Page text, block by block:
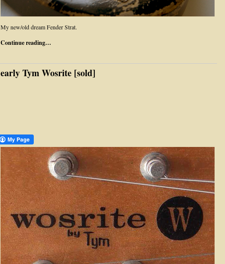
My new/old dream Fender Strat.
Continue reading…
early Tym Wosrite [sold]